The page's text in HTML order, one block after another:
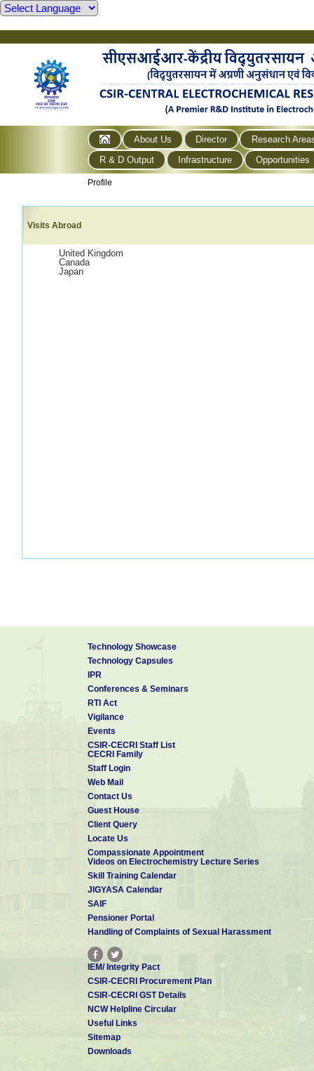
About Us Director
Research
R & D Output
Infrastructure Opportunities
Profile
Visits Abroad
United Kingdom
Canada
Japan
Technology Showcase
Technology Capsules
IPR
Conferences & Seminars
RTI Act
Vigilance
Events
CSIR-CECRI Staff List
CECRI Family
Staff Login
Web Mail
Contact Us
Guest House
Client Query
Locate Us
Compassionate Appointment
Videos on Electrochemistry Lecture Series
Skill Training Calendar
JIGYASA Calendar
SAIF
Pensioner Portal
Handling of Complaints of Sexual Harassment
IEM/ Integrity Pact
CSIR-CECRI Procurement Plan
CSIR-CECRI GST Details
NCW Helpline Circular
Useful Links
Sitemap
Downloads